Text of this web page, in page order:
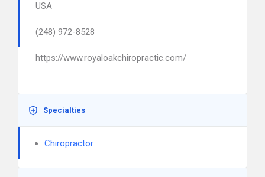
USA
(248) 972-8528
https://www.royaloakchiropractic.com/
Specialties
Chiropractor